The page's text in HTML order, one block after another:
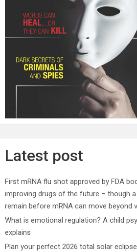
Latest post
First mRNA flu shot approved by FDA
improving drugs of the future – though
remain before mRNA can move beyond
What is emotional regulation? A child
explains
Plan your perfect 2026 total solar